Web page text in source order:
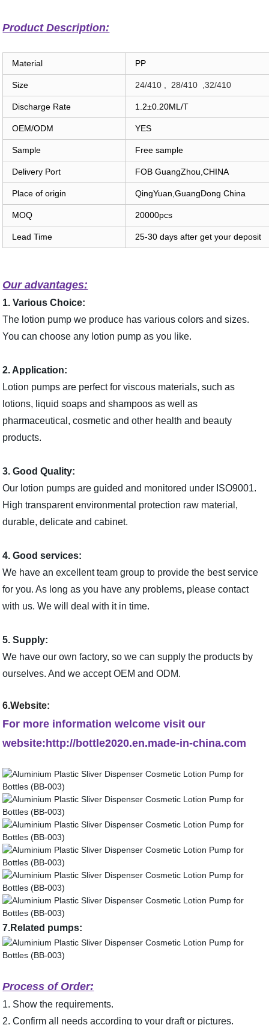
Product Description:
Material PP
Size 24/410 , 28/410 ,32/410
Discharge Rate 1.2±0.20ML/T
OEM/ODM YES
Sample Free sample
Delivery Port FOB GuangZhou,CHINA
Place of origin QingYuan,GuangDong China
MOQ 20000pcs
Lead Time 25-30 days after get your deposit
Our advantages:
1. Various Choice:
The lotion pump we produce has various colors and sizes.
You can choose any lotion pump as you like.
2. Application:
Lotion pumps are perfect for viscous materials, such as
lotions, liquid soaps and shampoos as well as
pharmaceutical, cosmetic and other health and beauty
products.
3. Good Quality:
Our lotion pumps are guided and monitored under ISO9001.
High transparent environmental protection raw material,
durable, delicate and cabinet.
4. Good services:
We have an excellent team group to provide the best service
for you. As long as you have any problems, please contact
with us. We will deal with it in time.
5. Supply:
We have our own factory, so we can supply the products by
ourselves. And we accept OEM and ODM.
6.Website:
For more information welcome visit our
website:http://bottle2020.en.made-in-china.com
7.Related pumps:
Process of Order:
1. Show the requirements.
2. Confirm all needs according to your draft or pictures.